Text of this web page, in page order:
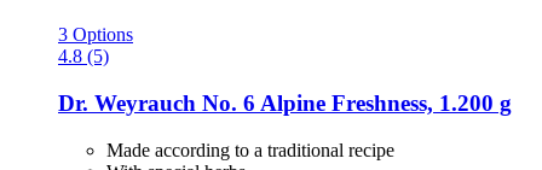
3 Options
4.8 (5)
Dr. Weyrauch No. 6 Alpine Freshness, 1.200 g
Made according to a traditional recipe